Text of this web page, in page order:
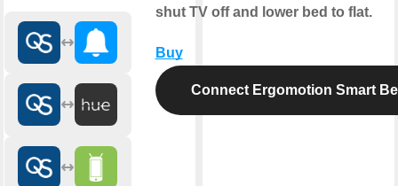
shut TV off and lower bed to flat.
Buy
Connect Ergomotion Smart